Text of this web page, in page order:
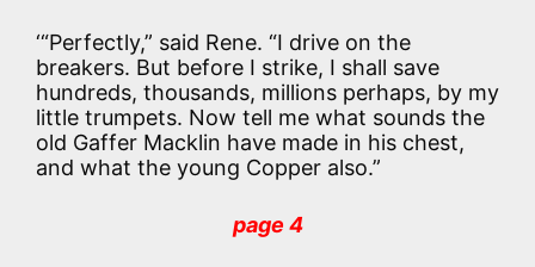
‘“Perfectly,” said Rene. “I drive on the
breakers. But before I strike, I shall save
hundreds, thousands, millions perhaps, by my
little trumpets. Now tell me what sounds the
old Gaffer Macklin have made in his chest,
and what the young Copper also.”
page 4